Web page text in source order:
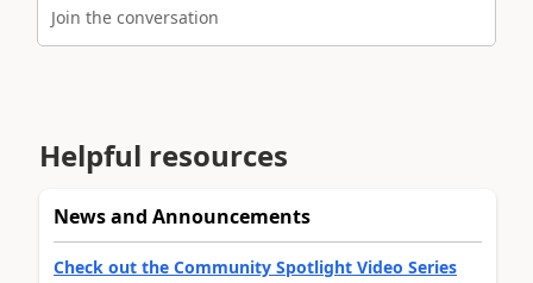
Join the conversation
Helpful resources
News and Announcements
Check out the Community Spotlight Video Series